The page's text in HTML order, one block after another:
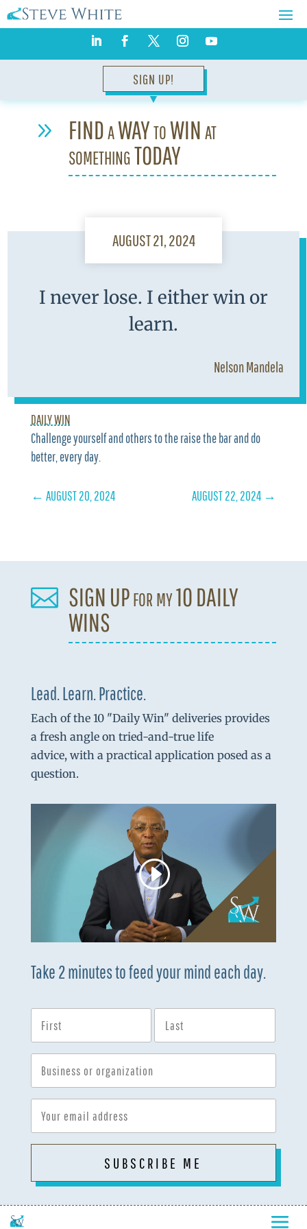
SIGN UP!
▼
9
FIND a WAY to WIN at
something TODAY
AUGUST 21, 2024
I never lose. I either win or
learn.
Nelson Mandela
DAILY WIN
Challenge yourself and others to the raise the bar and do
better, every day.
← AUGUST 20, 2024 AUGUST 22, 2024 →
 SIGN UP for my 10 DAILY
WINS
Lead. Learn. Practice.
Each of the 10 "Daily Win" deliveries provides
a fresh angle on tried-and-true life
advice, with a practical application posed as a
question.
Take 2 minutes to feed your mind each day.